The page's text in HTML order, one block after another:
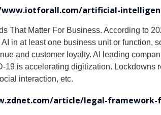
artificial-
That Matter For Business. According to
in at least one business unit or function,
and customer loyalty. AI leading
19 is accelerating digitization.
interaction, etc.
article/legal-